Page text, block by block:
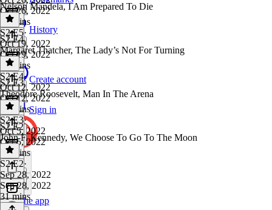
History
Create account
Sign in
Get the app
Oct 26, 2022
32 mins
Nelson Mandela, I Am Prepared To Die
S2 E5·
Oct 19, 2022
Oct 19, 2022
31 mins
S2 E4
Margaret Thatcher, The Lady’s Not For Turning
S2 E4·
Oct 12, 2022
Oct 12, 2022
29 mins
S2 E3
Theodore Roosevelt, Man In The Arena
S2 E3·
Oct 5, 2022
Oct 5, 2022
33 mins
S2 E2
John F. Kennedy, We Choose To Go To The Moon
S2 E2·
Sep 28, 2022
Sep 28, 2022
31 mins